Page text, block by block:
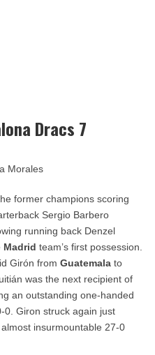
Dracs 7
Morales
former champions scoring
Sergio Barbero
running back Denzel
Madrid team’s first possession.
Girón from Guatemala to
was the next recipient of
an outstanding one-handed
Giron struck again just
insurmountable 27-0